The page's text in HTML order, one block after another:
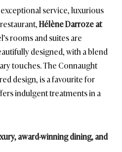
service, luxurious
Hélène Darroze at
rooms and suites are
designed, with a blend
touches. The Connaught
design, is a favourite for
indulgent treatments in a
award-winning dining, and